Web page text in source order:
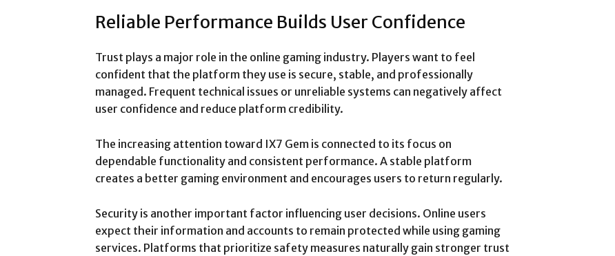
Reliable Performance Builds User Confidence
Trust plays a major role in the online gaming industry. Players want to feel
confident that the platform they use is secure, stable, and professionally
managed. Frequent technical issues or unreliable systems can negatively affect
user confidence and reduce platform credibility.
The increasing attention toward IX7 Gem is connected to its focus on
dependable functionality and consistent performance. A stable platform
creates a better gaming environment and encourages users to return regularly.
Security is another important factor influencing user decisions. Online users
expect their information and accounts to remain protected while using gaming
services. Platforms that prioritize safety measures naturally gain stronger trust